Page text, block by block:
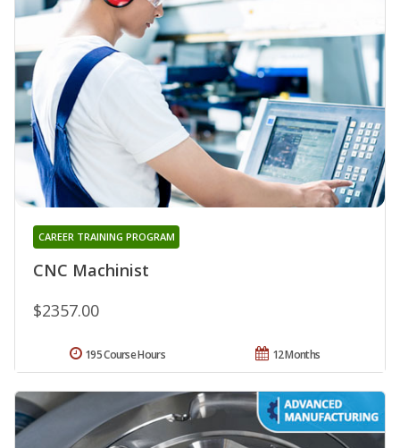
CNC Machinist
CAREER TRAINING PROGRAM
$2357.00
12 Months
195 Course Hours